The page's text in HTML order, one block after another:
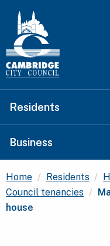
Residents
Business
Home Residents
Council tenancies
house